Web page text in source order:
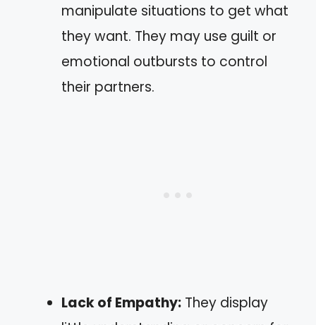
manipulate situations to get what
they want. They may use guilt or
emotional outbursts to control
their partners.
Lack of Empathy: They display